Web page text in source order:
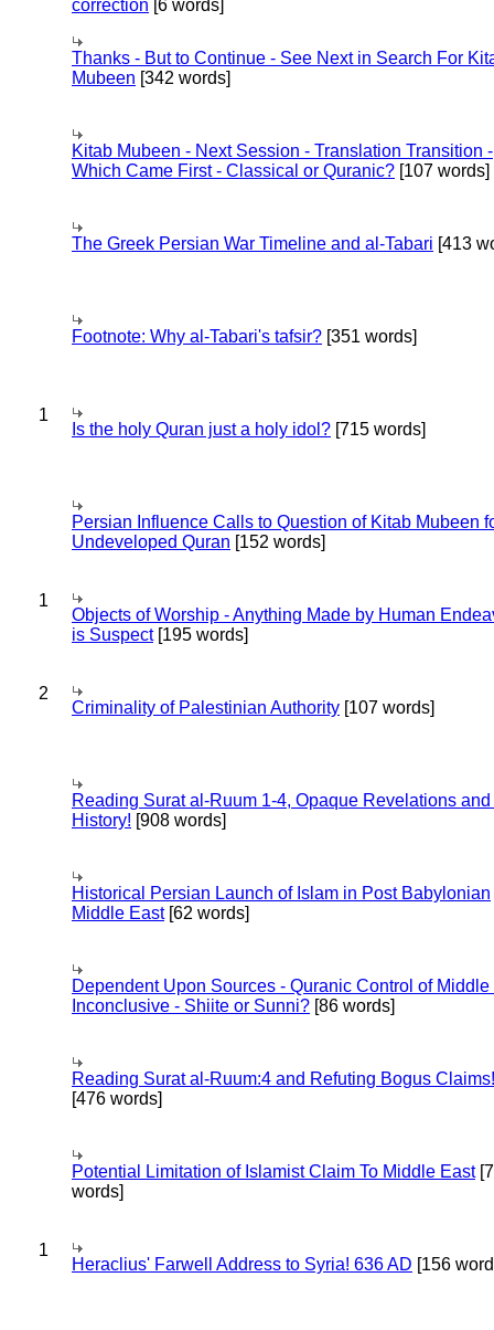
correction [6 words]
Thanks - But to Continue - See Next in Search For
Mubeen [342 words]
Kitab Mubeen - Next Session - Translation Transition -
Which Came First - Classical or Quranic? [107 words]
The Greek Persian War Timeline and al-Tabari [413
Footnote: Why al-Tabari's tafsir? [351 words]
1
Is the holy Quran just a holy idol? [715 words]
Persian Influence Calls to Question of Kitab Mubeen
Undeveloped Quran [152 words]
1
Objects of Worship - Anything Made by Human
is Suspect[195 words]
2
Criminality of Palestinian Authority [107 words]
Reading Surat al-Ruum 1-4, Opaque Revelations
History! [908 words]
Historical Persian Launch of Islam in Post Babylonian
Middle East[62 words]
Dependent Upon Sources - Quranic Control of Middle
Inconclusive - Shiite or Sunni? [86 words]
Reading Surat al-Ruum:4 and Refuting Bogus Claims!
[476 words]
Potential Limitation of Islamist Claim To Middle East
words]
1
Heraclius' Farwell Address to Syria! 636 AD [156